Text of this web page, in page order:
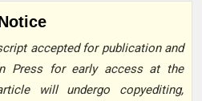
accepted for publication and
Press for early access at the
will undergo copyediting,